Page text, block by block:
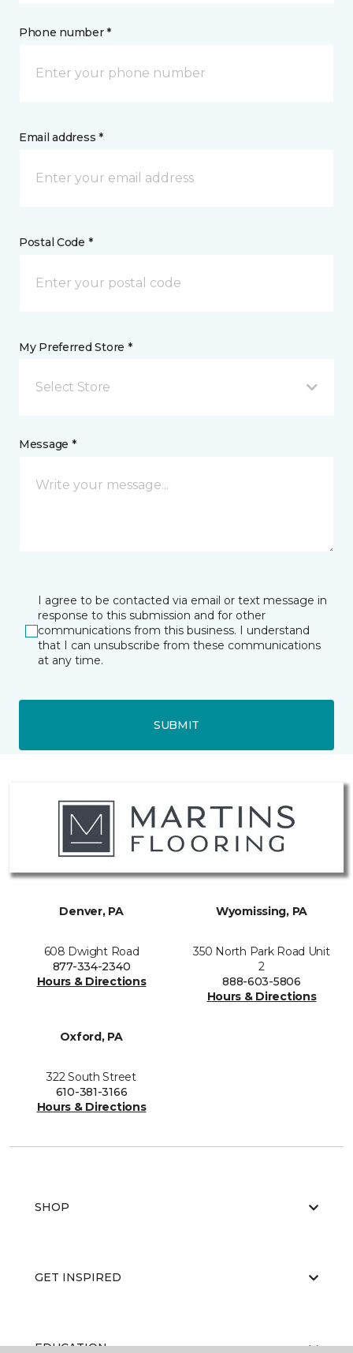
Phone number *
Email address *
Postal Code *
My Preferred Store *
Select Store
Message *
I agree to be contacted via email or text message in
response to this submission and for other
communications from this business. I understand
that I can unsubscribe from these communications
at any time.
SUBMIT
Denver, PA
608 Dwight Road
877-334-2340
Hours & Directions
Wyomissing, PA
350 North Park Road Unit
2
888-603-5806
Hours & Directions
Oxford, PA
322 South Street
610-381-3166
Hours & Directions
SHOP
GET INSPIRED
EDUCATION